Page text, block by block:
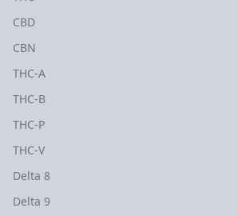
CBD
CBN
THC-A
THC-B
THC-P
THC-V
Delta 8
Delta 9